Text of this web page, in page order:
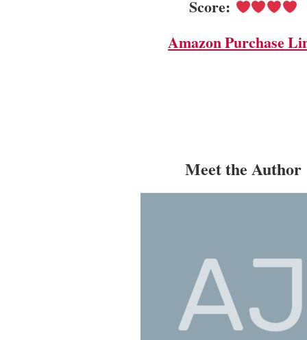
Score:
Amazon Purchase
Meet the Author